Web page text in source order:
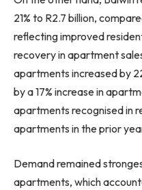
21% to R2.7 billion,
reflecting improved
recovery in apartment
apartments increased by
by a 17% increase in
apartments recognised in
apartments in the prior
Demand remained
apartments, which